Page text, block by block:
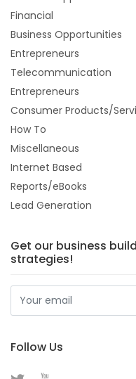
Financial
Business Opportunities
Entrepreneurs
Telecommunication
Entrepreneurs
Consumer Products/
How To
Miscellaneous
Internet Based
Reports/eBooks
Lead Generation
Get our business
strategies!
Follow Us